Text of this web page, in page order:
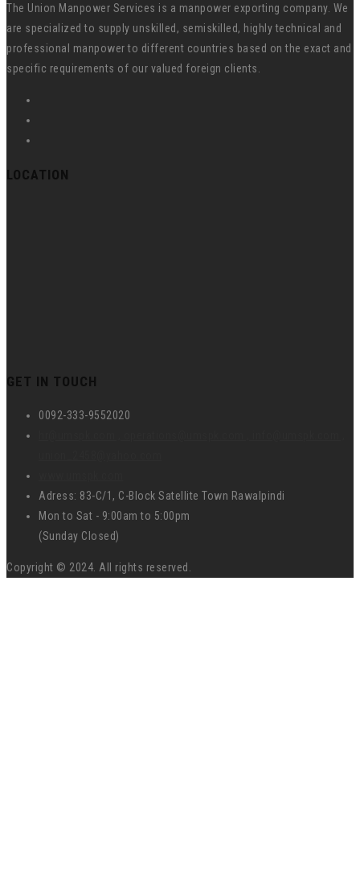
The Union Manpower Services is a manpower exporting company. We
are specialized to supply unskilled, semiskilled, highly technical and
professional manpower to different countries based on the exact and
specific requirements of our valued foreign clients.
LOCATION
GET IN TOUCH
0092-333-9552020
Adress: 83-C/1, C-Block Satellite Town Rawalpindi
Mon to Sat - 9:00am to 5:00pm
(Sunday Closed)
Copyright © 2024. All rights reserved.